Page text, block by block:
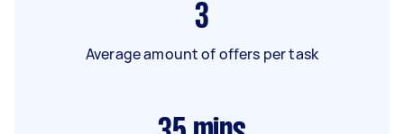
3
Average amount of offers per task